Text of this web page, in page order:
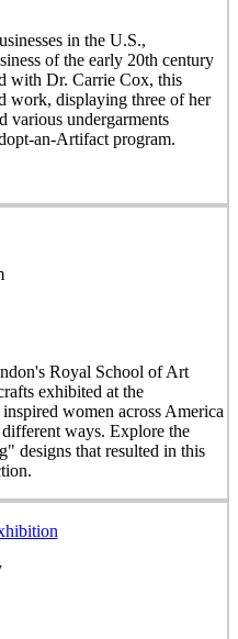
in the U.S.,
of the early 20th century
with Dr. Carrie Cox, this
work, displaying three of her
various undergarments
an-Artifact program.
Royal School of Art
exhibited at the
women across America
ways. Explore the
designs that resulted in this